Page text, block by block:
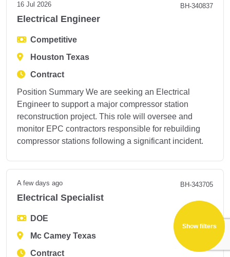
Show filters
16 Jul 2026 BH-340837
Electrical Engineer
Competitive
Houston Texas
Contract
Position Summary We are seeking an Electrical
Engineer to support a major compressor station
reconstruction project. This role will oversee and
monitor EPC contractors responsible for rebuilding
compressor stations following a significant incident.
A few days ago BH-343705
Electrical Specialist
DOE
Mc Camey Texas
Contract